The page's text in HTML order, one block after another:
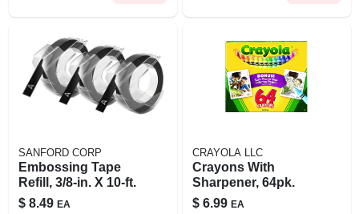
SANFORD CORP
Embossing Tape
Refill, 3/8-in. X 10-ft.
$ 8.49 EA
CRAYOLA LLC
Crayons With
Sharpener, 64pk.
$ 6.99 EA